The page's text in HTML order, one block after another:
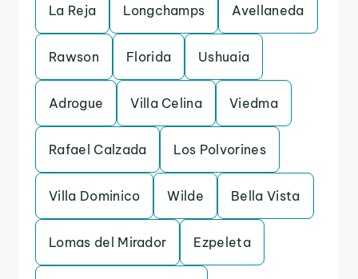
La Reja Longchamps Avellaneda
Rawson Florida Ushuaia
Adrogue Villa Celina Viedma
Rafael Calzada Los Polvorines
Villa Dominico Wilde Bella Vista
Lomas del Mirador Ezpeleta